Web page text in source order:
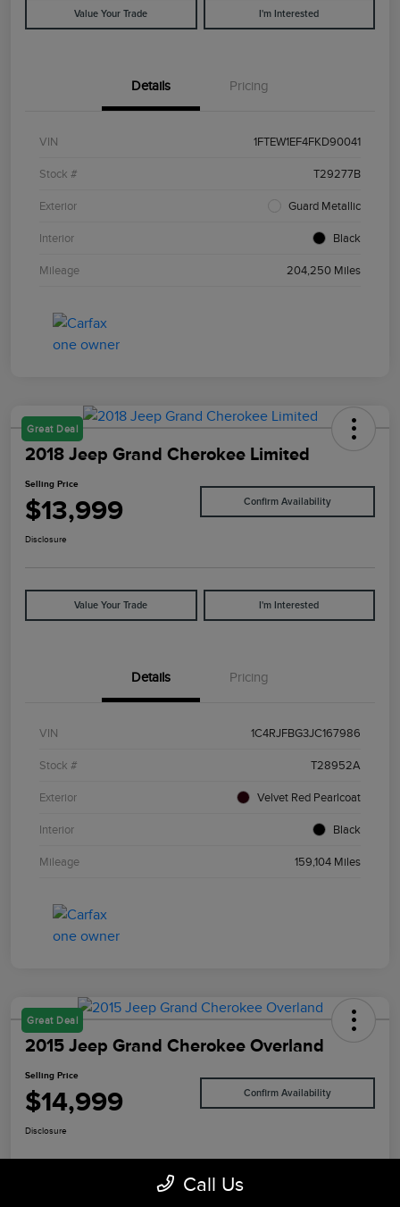
Value Your Trade I'm Interested
Details Pricing
VIN 1FTEW1EF4FKD90041
Stock # T29277B
Exterior Guard Metallic
Interior Black
Mileage 204,250 Miles
Great Deal
2018 Jeep Grand Cherokee Limited
Selling Price
$13,999 Confirm Availability
Disclosure
Value Your Trade I'm Interested
Details Pricing
VIN 1C4RJFBG3JC167986
Stock # T28952A
Exterior Velvet Red Pearlcoat
Interior Black
Mileage 159,104 Miles
Great Deal
2015 Jeep Grand Cherokee Overland
Selling Price
$14,999 Confirm Availability
Disclosure
Call Us